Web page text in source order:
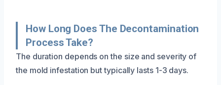
How Long Does The Decontamination
Process Take?
The duration depends on the size and severity of
the mold infestation but typically lasts 1-3 days.